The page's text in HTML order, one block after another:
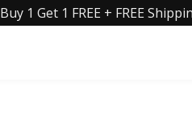
Buy 1 Get 1 FREE + FREE